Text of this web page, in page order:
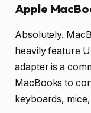
Apple
Absolutely.
heavily feature
adapter is a
MacBooks to
keyboards,